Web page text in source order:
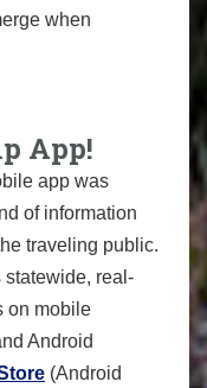
when
App!
app was
of information
traveling public.
real-
on mobile
Android
(Android